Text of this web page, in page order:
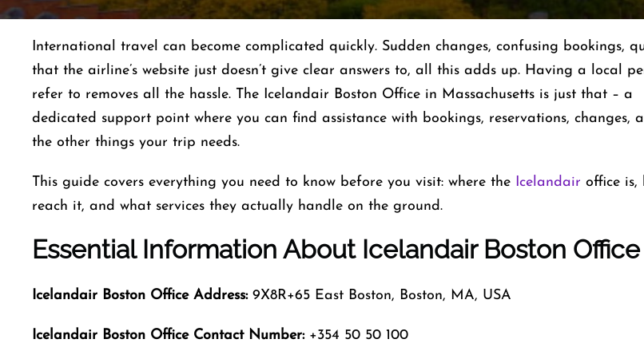
International​‍​‌‍​‍‌​‍​‌‍​‍‌ travel can become complicated quickly. Sudden changes, confusing bookings,
that the airline’s website just doesn’t give clear answers to, all this adds up. Having a local
refer to removes all the hassle. The Icelandair Boston Office in Massachusetts is just that – a
dedicated support point where you can find assistance with bookings, reservations, changes,
the other things your trip ​‍​‌‍​‍‌​‍​‌‍​‍‌needs.
This guide covers everything you need to know before you visit: where the Icelandair office is,
reach it, and what services they actually handle on the ground.
Essential Information About Icelandair Boston Office
Icelandair Boston Office Address:9X8R+65 East Boston, Boston, MA, USA
Icelandair Boston Office Contact Number:+354 50 50 100